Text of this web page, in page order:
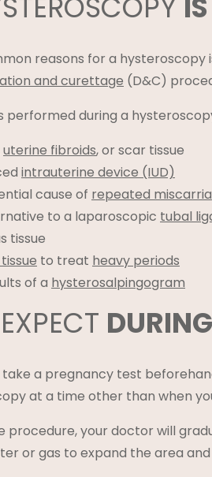
reasons for a hysteroscopy
and curettage (D&C)
performed during a
uterine fibroids, or scar tissue
intrauterine device (IUD)
cause of repeated
to a laparoscopic tubal
tissue
to treat heavy periods
of a hysterosalpingogram
take a pregnancy test
at a time other than when
your doctor will
or gas to expand the area